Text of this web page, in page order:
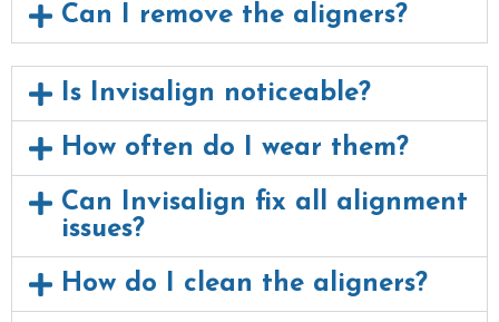
Can I remove the aligners?
Is Invisalign noticeable?
How often do I wear them?
Can Invisalign fix all alignment
issues?
How do I clean the aligners?